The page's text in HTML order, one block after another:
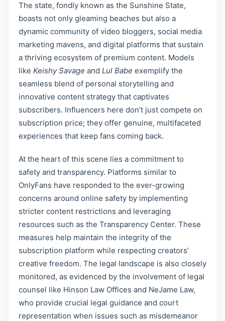
The state, fondly known as the Sunshine State,
boasts not only gleaming beaches but also a
dynamic community of video bloggers, social media
marketing mavens, and digital platforms that sustain
a thriving ecosystem of premium content. Models
like Keishy Savage and Lul Babe exemplify the
seamless blend of personal storytelling and
innovative content strategy that captivates
subscribers. Influencers here don’t just compete on
subscription price; they offer genuine, multifaceted
experiences that keep fans coming back.
At the heart of this scene lies a commitment to
safety and transparency. Platforms similar to
OnlyFans have responded to the ever-growing
concerns around online safety by implementing
stricter content restrictions and leveraging
resources such as the Transparency Center. These
measures help maintain the integrity of the
subscription platform while respecting creators’
creative freedom. The legal landscape is also closely
monitored, as evidenced by the involvement of legal
counsel like Hinson Law Offices and NeJame Law,
who provide crucial legal guidance and court
representation when issues such as misdemeanor